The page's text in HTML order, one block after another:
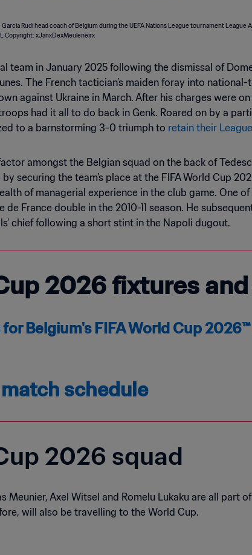
team in January 2025 following the dismissal of
The French tactician’s maiden foray into
against Ukraine in March. After his charges were
had it all to do back in Genk. Roared on by a
to a barnstorming 3-0 triumph to retain their
amongst the Belgian squad on the back of
securing the team’s place at the FIFA World Cup
of managerial experience in the club game. One
France double in the 2010-11 season. He
chief following a short stint in the Napoli dugout.
2026 fixtures
Belgium's FIFA World Cup
schedule
2026 squad
Meunier, Axel Witsel and Romelu Lukaku are all part
will also be travelling to the World Cup.